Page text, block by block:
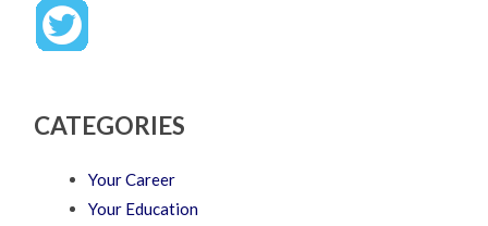
CATEGORIES
Your Career
Your Education